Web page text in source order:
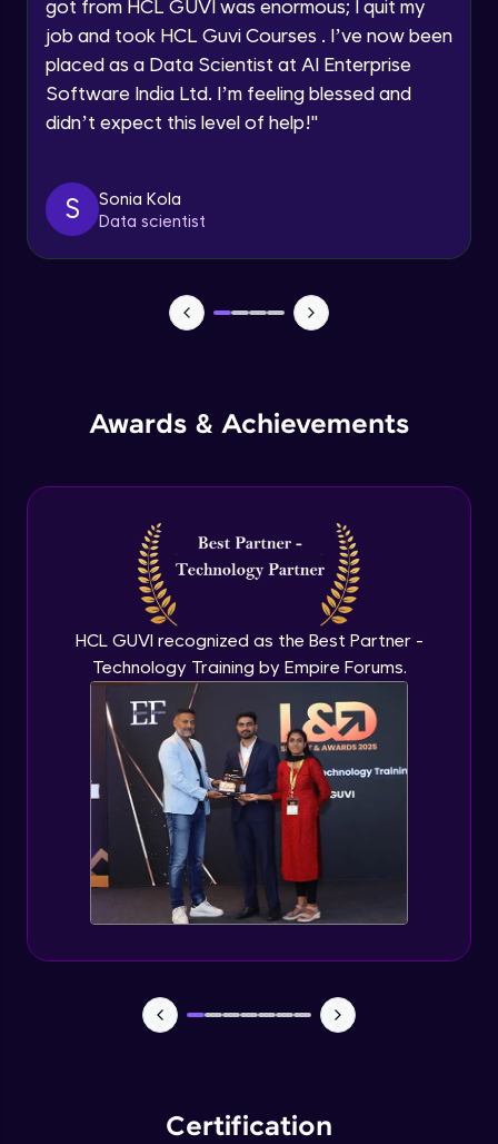
email for offers & products, even if I am on a DNC/NDNC
got from HCL GUVI was enormous; I quit my
job and took HCL Guvi Courses . I’ve now been
placed as a Data Scientist at AI Enterprise
Software India Ltd. I’m feeling blessed and
didn’t expect this level of help!"
S
Sonia Kola
Data scientist
Awards & Achievements
HCL GUVI recognized as the Best Partner -
Technology Training by Empire Forums.
Certification
applications of DALLE: image synthesis
based on textual prompts and concepts
Advanced Module
Introduction to streamlit and its features
Advanced Module
components
Expert Module
Expert Module
Introduction to application programming
interface
Expert Module